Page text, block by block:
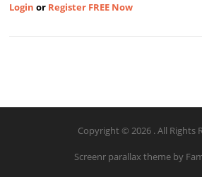
Login or Register FREE Now
Copyright © 2026 . All Rights
Screenr parallax theme by